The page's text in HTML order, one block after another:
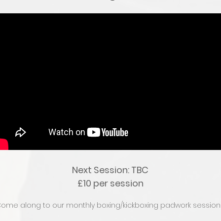
Next Session: TBC
£10 per session
along to our monthly boxing/kickboxing padwork